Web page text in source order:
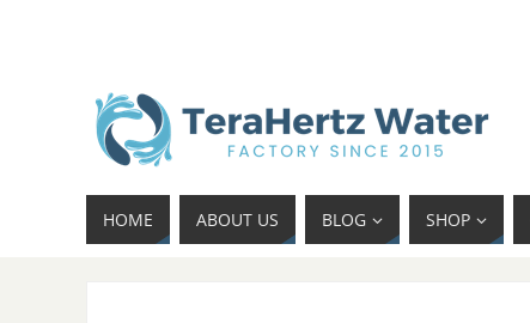
HOME ABOUT US BLOG SHOP